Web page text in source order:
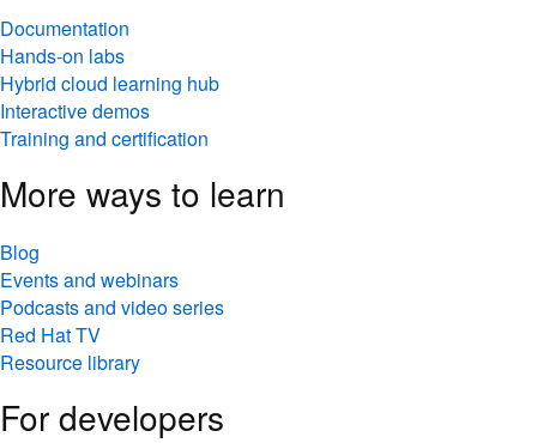
Documentation
Hands-on labs
Hybrid cloud learning hub
Interactive demos
Training and certification
More ways to learn
Blog
Events and webinars
Podcasts and video series
Red Hat TV
Resource library
For developers